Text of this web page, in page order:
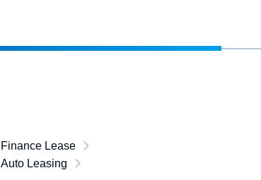
Finance Lease
Auto Leasing